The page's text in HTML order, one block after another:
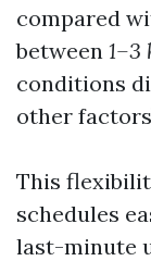
compared
between 1–3
conditions
other
This
schedules
last-minute